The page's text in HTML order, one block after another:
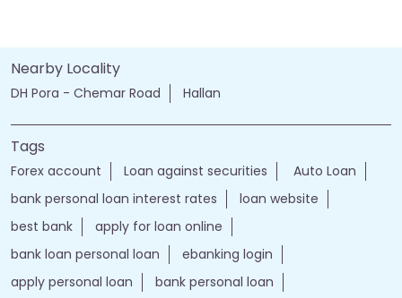
Nearby Locality
DH Pora - Chemar Road
Tags
Forex account Loan against securities